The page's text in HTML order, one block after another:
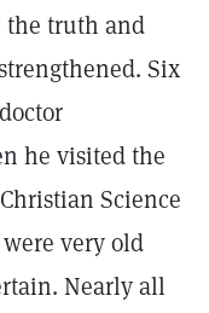
the truth and
Six
he visited the
Science
were very old
Nearly all